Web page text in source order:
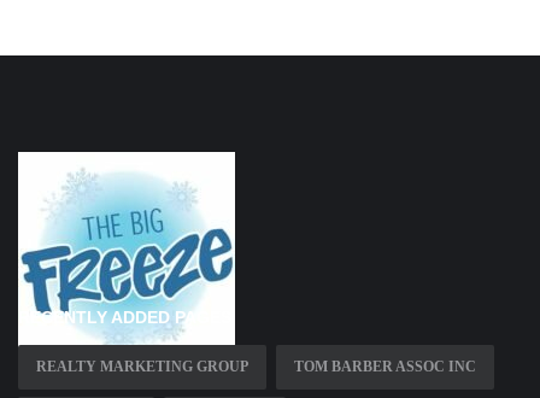
RECENTLY ADDED PAGES
REALTY MARKETING GROUP TOM BARBER ASSOC INC